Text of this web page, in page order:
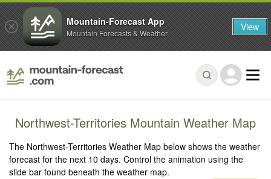
Northwest-Territories Mountain Weather Map
The Northwest-Territories Weather Map below shows the weather
forecast for the next 10 days. Control the animation using the
slide bar found beneath the weather map.
Mountain-Forecast App
Mountain Forecasts & Weather View